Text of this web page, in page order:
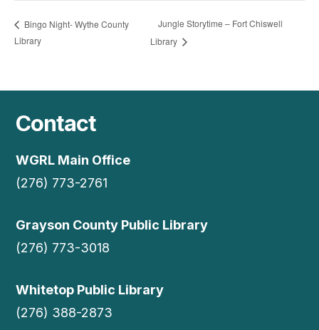
Bingo Night- Wythe County
Library
Jungle Storytime – Fort Chiswell
Library
Contact
WGRL Main Office
(276) 773-2761
Grayson County Public Library
(276) 773-3018
Whitetop Public Library
(276) 388-2873